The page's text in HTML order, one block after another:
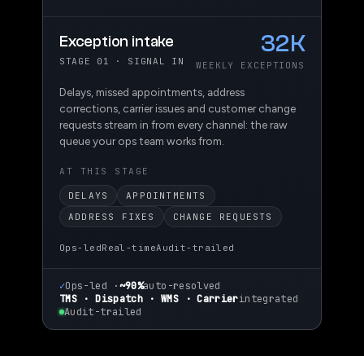
Triage & routing
STAGE 02 · THE DECISION
92
% AUTO-RESOLVED
The agent reads each exception, applies your
dispatchers' playbook, and resolves the routine
ones end to end; only the genuinely unusual
cases reach a human.
AT THIS STAGE
PLAYBOOK RULES
AUTO-RESOLVE
CONFIDENCE SCORE
Ops-ledReal-timeAudit-trailed
✓Ops-led ·~90%
TMS · Dispatch · WMS · Carrier
Audit-trailed